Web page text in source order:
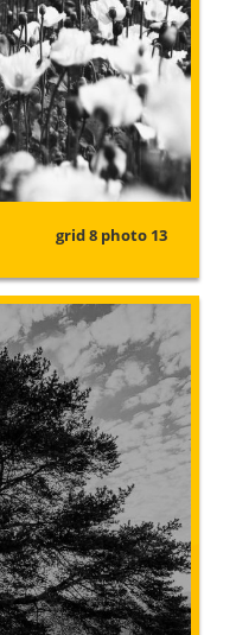
grid 8 photo 13